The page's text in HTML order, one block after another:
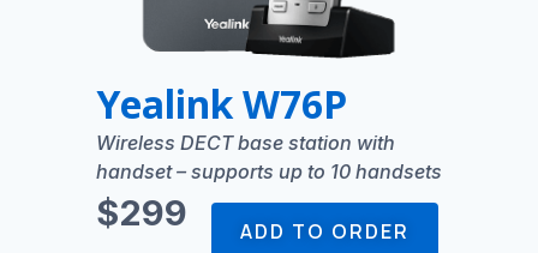
Yealink W76P
Wireless DECT base station with
handset – supports up to 10 handsets
$299 ADD TO ORDER